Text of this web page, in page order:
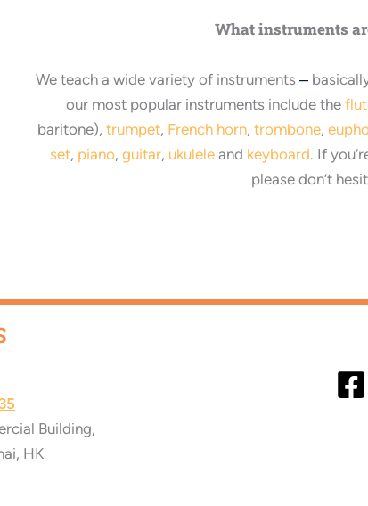
What instruments
We teach a wide variety of instruments –
our most popular instruments include the
baritone),trumpet, French horn,trombone,
set, piano,guitar, ukulele and keyboard. If
please don’t
Building,
HK